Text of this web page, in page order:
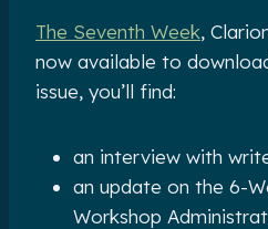
The Seventh Week,
now available to
issue, you’ll find:
an interview with
an update on the 6-
Workshop